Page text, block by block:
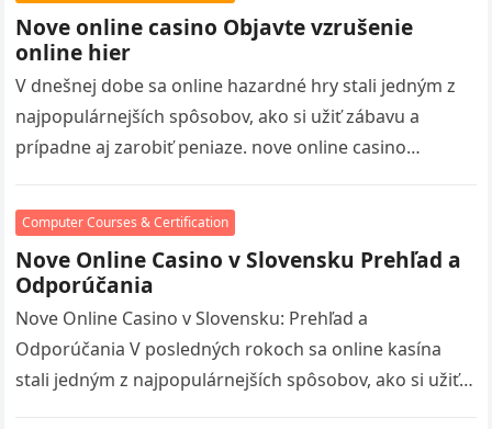
Nove online casino Objavte vzrušenie
online hier
V dnešnej dobe sa online hazardné hry stali jedným z
najpopulárnejších spôsobov, ako si užiť zábavu a
prípadne aj zarobiť peniaze. nove online casino
Computer Courses & Certification
Nove Online Casino v Slovensku Prehľad a
Odporúčania
Nove Online Casino v Slovensku: Prehľad a
Odporúčania V posledných rokoch sa online kasína
stali jedným z najpopulárnejších spôsobov, ako si užiť